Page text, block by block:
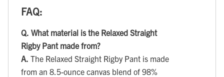
FAQ:
Q. What material is the Relaxed Straight
Rigby Pant made from?
A. The Relaxed Straight Rigby Pant is made
from an 8.5-ounce canvas blend of 98%